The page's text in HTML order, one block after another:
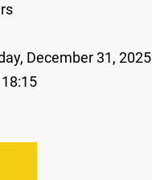
December 31, 2025